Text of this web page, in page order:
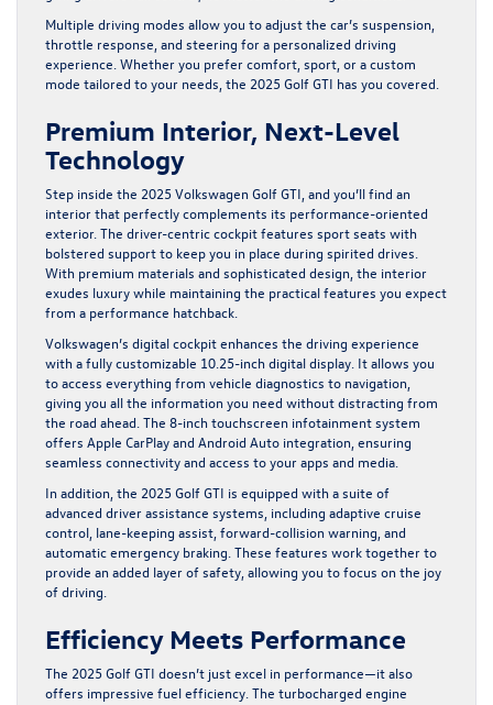
Multiple driving modes allow you to adjust the car’s suspension,
throttle response, and steering for a personalized driving
experience. Whether you prefer comfort, sport, or a custom
mode tailored to your needs, the 2025 Golf GTI has you covered.
Premium Interior, Next-Level
Technology
Step inside the 2025 Volkswagen Golf GTI, and you’ll find an
interior that perfectly complements its performance-oriented
exterior. The driver-centric cockpit features sport seats with
bolstered support to keep you in place during spirited drives.
With premium materials and sophisticated design, the interior
exudes luxury while maintaining the practical features you expect
from a performance hatchback.
Volkswagen’s digital cockpit enhances the driving experience
with a fully customizable 10.25-inch digital display. It allows you
to access everything from vehicle diagnostics to navigation,
giving you all the information you need without distracting from
the road ahead. The 8-inch touchscreen infotainment system
offers Apple CarPlay and Android Auto integration, ensuring
seamless connectivity and access to your apps and media.
In addition, the 2025 Golf GTI is equipped with a suite of
advanced driver assistance systems, including adaptive cruise
control, lane-keeping assist, forward-collision warning, and
automatic emergency braking. These features work together to
provide an added layer of safety, allowing you to focus on the joy
of driving.
Efficiency Meets Performance
The 2025 Golf GTI doesn’t just excel in performance—it also
offers impressive fuel efficiency. The turbocharged engine